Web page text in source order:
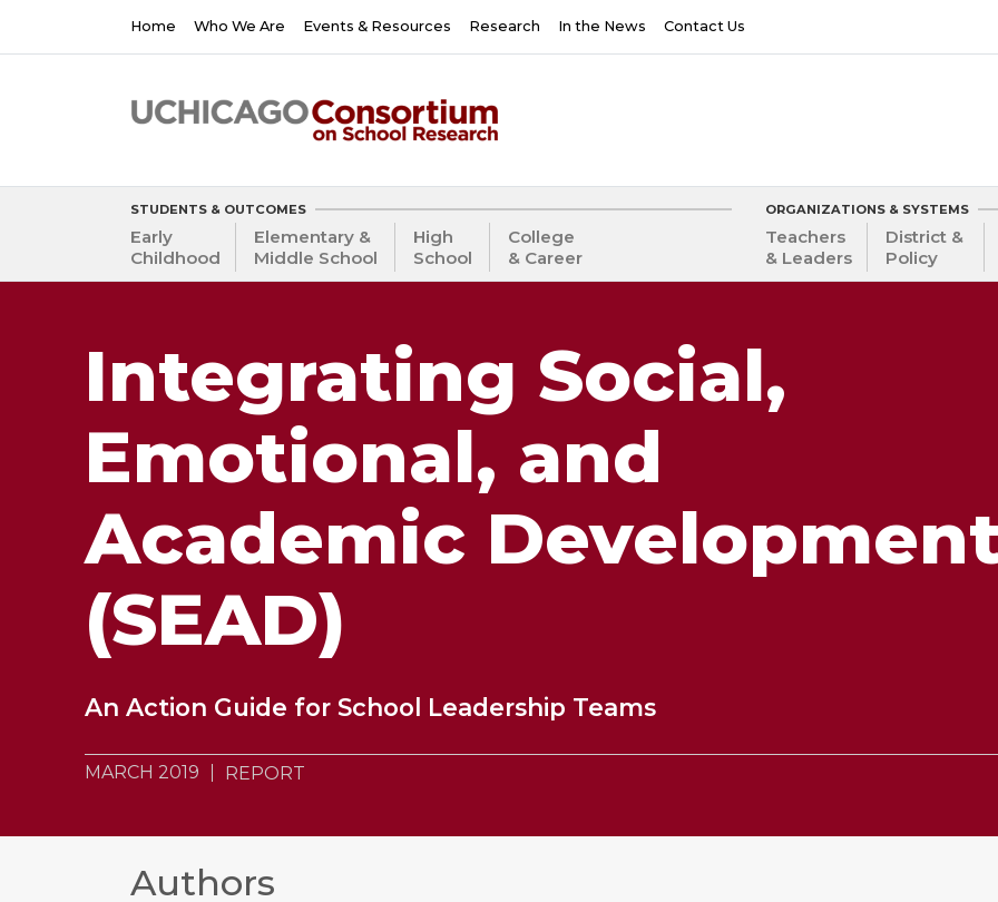
Main
navigation
Home Who We Are Events & Resources Research In the News Contact Us
STUDENTS & OUTCOMES
Early
Childhood
Elementary &
Middle School
High
School
College
& Career
ORGANIZATIONS & SYSTEMS
Teachers
& Leaders
District &
Policy
Integrating Social,
Emotional, and
Academic
(SEAD)
An Action Guide for School Leadership Teams
MARCH 2019 REPORT
Authors